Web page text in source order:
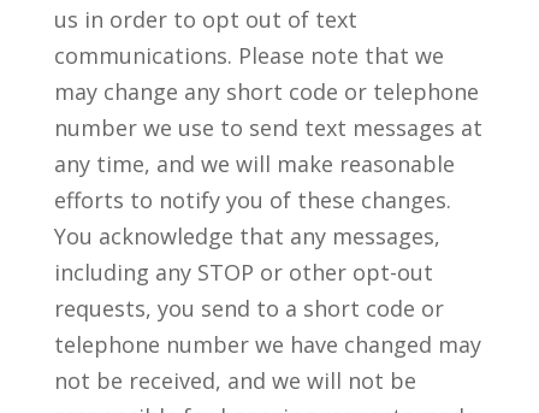
us in order to opt out of text
communications. Please note that we
may change any short code or telephone
number we use to send text messages at
any time, and we will make reasonable
efforts to notify you of these changes.
You acknowledge that any messages,
including any STOP or other opt-out
requests, you send to a short code or
telephone number we have changed may
not be received, and we will not be